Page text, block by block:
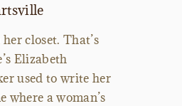
closet. That’s
Elizabeth
used to write her
where a woman’s